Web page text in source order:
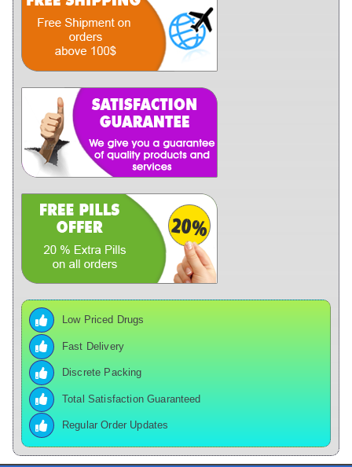
Low Priced Drugs
Fast Delivery
Discrete Packing
Total Satisfaction Guaranteed
Regular Order Updates